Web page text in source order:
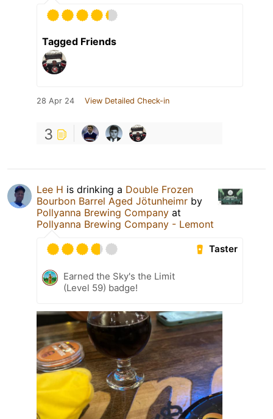
Tagged Friends
28 Apr 24 View Detailed Check-in
3
Lee H is drinking a Double Frozen
Bourbon Barrel Aged Jötunheimr by
Pollyanna Brewing Company at
Pollyanna Brewing Company - Lemont
Taster
Earned the Sky's the Limit
(Level 59) badge!